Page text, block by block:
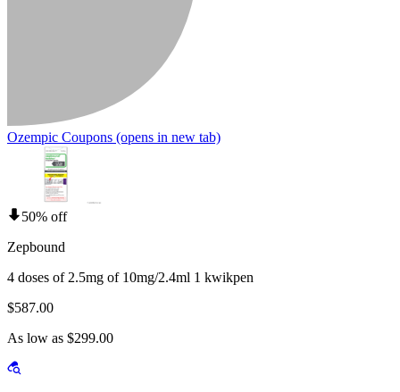
Ozempic Coupons (opens in new tab)
50% off
Zepbound
4 doses of 2.5mg of 10mg/2.4ml 1 kwikpen
$587.00
As low as $299.00